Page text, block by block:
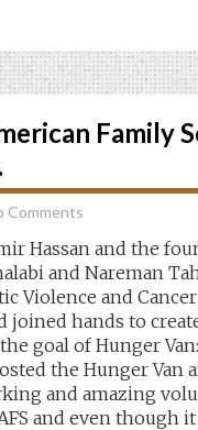
Family
Comments
Hassan and the
and Nareman
Violence and Cancer
joined hands to
goal of Hunger
the Hunger Van
and amazing
and even though